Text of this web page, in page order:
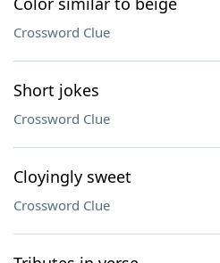
Crossword Clue
Short jokes
Crossword Clue
Cloyingly sweet
Crossword Clue